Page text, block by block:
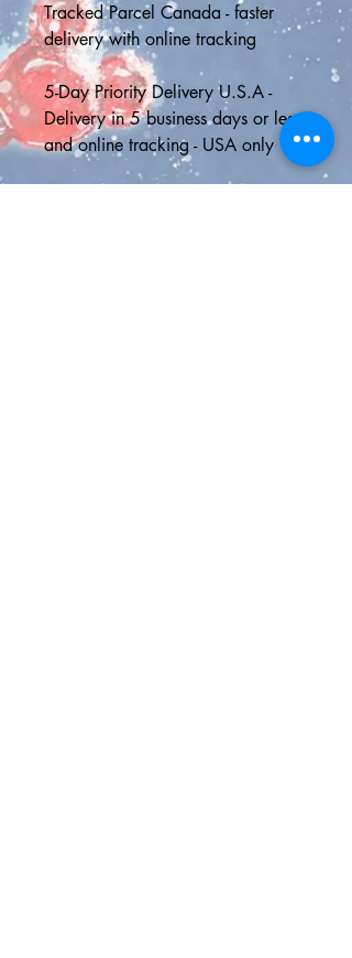
Tracked Parcel Canada - faster
delivery with online tracking
5-Day Priority Delivery U.S.A -
Delivery in 5 business days or less
and online tracking - USA only